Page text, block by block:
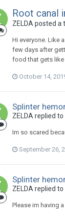
Root canal
ZELDA posted a
Hi everyone. Like
few days after
food that gets like
October 14,
Splinter
ZELDA replied to
Im so scared
September 26,
Splinter
ZELDA replied to
Please im having